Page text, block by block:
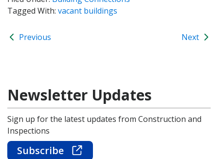
Tagged With: vacant buildings
Previous Next
Newsletter Updates
Sign up for the latest updates from Construction and
Inspections
Subscribe